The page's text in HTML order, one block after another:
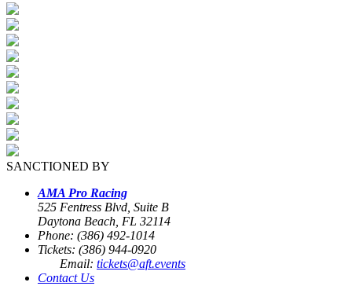
SANCTIONED BY
AMA Pro Racing
525 Fentress Blvd, Suite B
Daytona Beach, FL 32114
Phone: (386) 492-1014
Tickets: (386) 944-0920
Email: tickets@aft.events
Contact Us